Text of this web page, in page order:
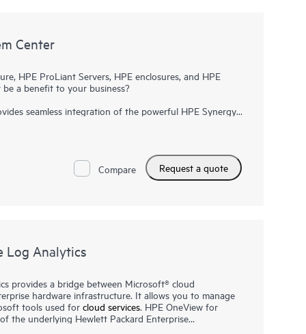
Center
HPE ProLiant Servers, HPE enclosures, and HPE
a benefit to your business?
seamless integration of the powerful HPE Synergy,
deliver comprehensive system health and
into Microsoft System Center consoles,
environments. This provides consistency for
a faster response in the event of server or storage
Compare Request a quote
Log Analytics
provides a bridge between Microsoft® cloud
hardware infrastructure. It allows you to manage
tools used for cloud services. HPE OneView for
the underlying Hewlett Packard Enterprise